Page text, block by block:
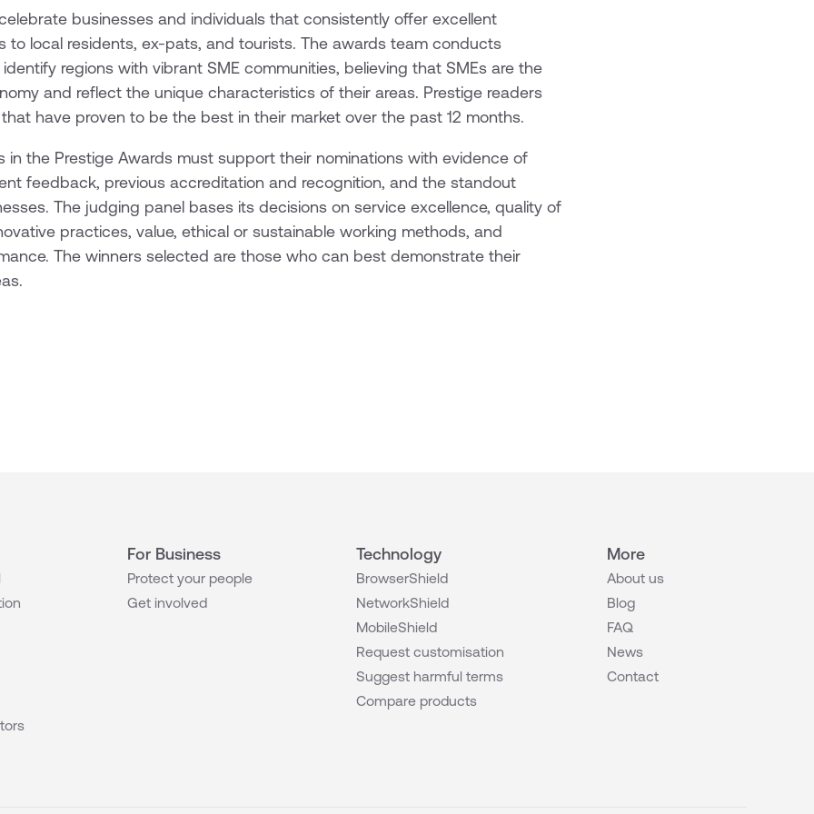
businesses and individuals that consistently offer excellent
to local residents, ex-pats, and tourists. The awards team conducts
regions with vibrant SME communities, believing that SMEs are the
and reflect the unique characteristics of their areas. Prestige readers
have proven to be the best in their market over the past 12 months.
in the Prestige Awards must support their nominations with evidence of
feedback, previous accreditation and recognition, and the standout
The judging panel bases its decisions on service excellence, quality of
practices, value, ethical or sustainable working methods, and
The winners selected are those who can best demonstrate their
For Business
Protect your people
Get involved
Technology
BrowserShield
NetworkShield
MobileShield
Request customisation
Suggest harmful terms
Compare products
More
About us
Blog
FAQ
News
Contact